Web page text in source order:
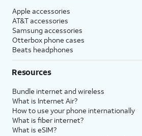
Apple accessories
AT&T accessories
Samsung accessories
Otterbox phone cases
Beats headphones
Resources
Bundle internet and wireless
What is Internet Air?
How to use your phone internationally
What is fiber internet?
What is eSIM?